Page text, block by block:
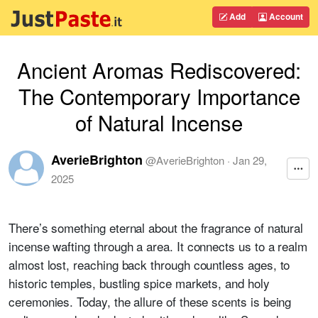
Add Account
Ancient Aromas Rediscovered:
The Contemporary Importance
of Natural Incense
AverieBrighton @AverieBrighton · Jan 29,
2025
There’s something eternal about the fragrance of natural
incense wafting through a area. It connects us to a realm
almost lost, reaching back through countless ages, to
historic temples, bustling spice markets, and holy
ceremonies. Today, the allure of these scents is being